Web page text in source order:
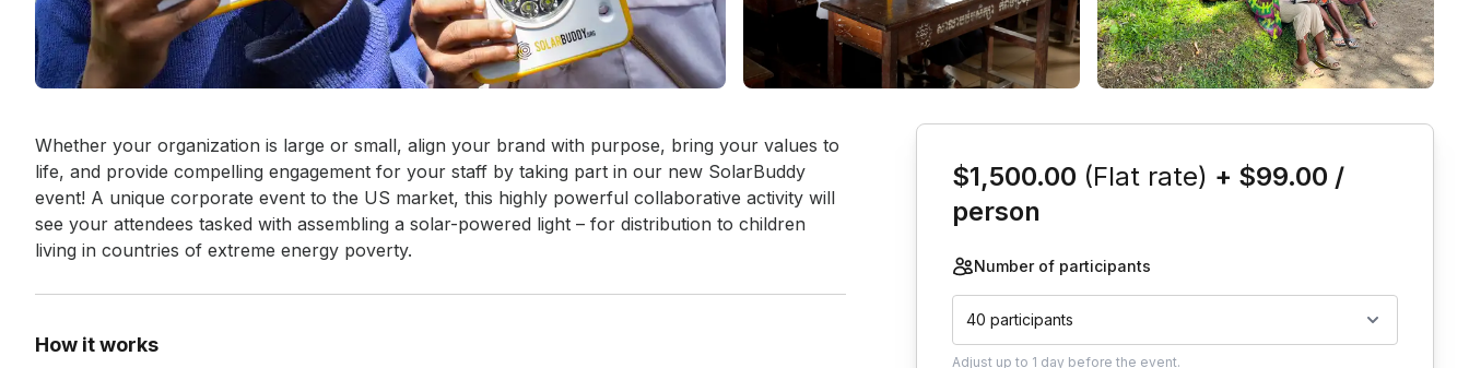
Event short description
Whether your organization is large or small, align your brand with purpose, bring your values to
life, and provide compelling engagement for your staff by taking part in our new SolarBuddy
event! A unique corporate event to the US market, this highly powerful collaborative activity will
see your attendees tasked with assembling a solar-powered light – for distribution to children
living in countries of extreme energy poverty.
How it works
$1,500.00 (Flat rate) + $99.00 /
person
Number of participants
40 participants
Adjust up to 1 day before the event.